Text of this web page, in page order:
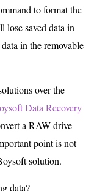
to format the
saved data in
in the removable
over the
Data Recovery
a RAW drive
point is not
solution.
data?